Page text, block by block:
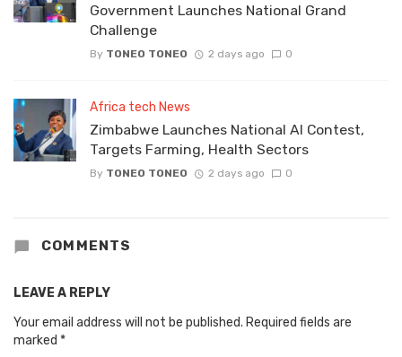
Government Launches National Grand
Challenge
By TONEO TONEO 2 days ago 0
Africa tech News
Zimbabwe Launches National AI Contest,
Targets Farming, Health Sectors
By TONEO TONEO 2 days ago 0
COMMENTS
LEAVE A REPLY
Your email address will not be published. Required fields are
marked *